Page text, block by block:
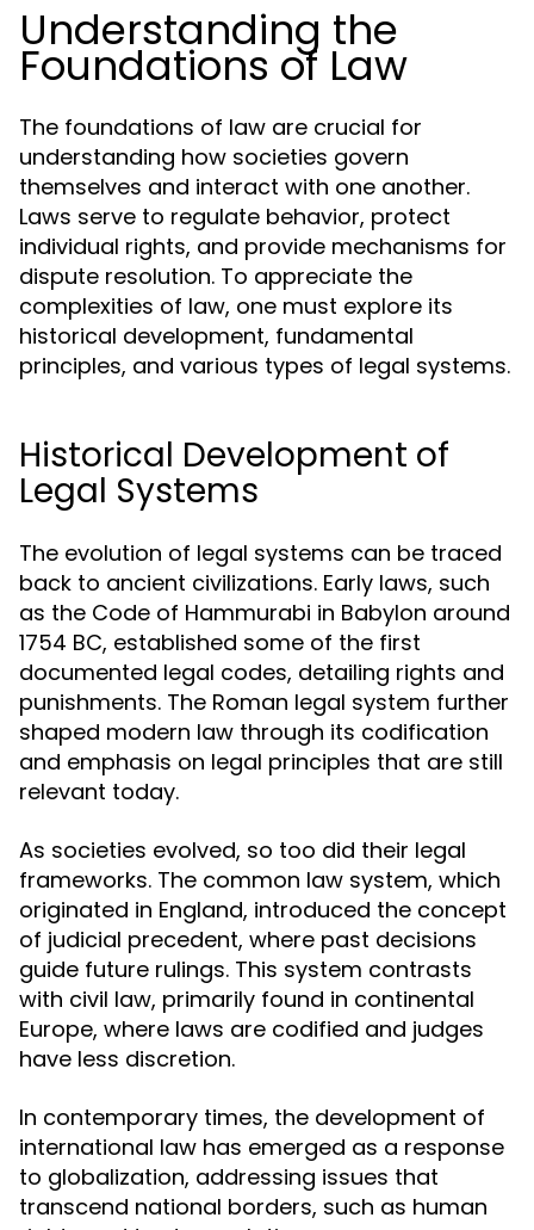
Understanding the
Foundations of Law
The foundations of law are crucial for
understanding how societies govern
themselves and interact with one another.
Laws serve to regulate behavior, protect
individual rights, and provide mechanisms for
dispute resolution. To appreciate the
complexities of law, one must explore its
historical development, fundamental
principles, and various types of legal systems.
Historical Development of
Legal Systems
The evolution of legal systems can be traced
back to ancient civilizations. Early laws, such
as the Code of Hammurabi in Babylon around
1754 BC, established some of the first
documented legal codes, detailing rights and
punishments. The Roman legal system further
shaped modern law through its codification
and emphasis on legal principles that are still
relevant today.
As societies evolved, so too did their legal
frameworks. The common law system, which
originated in England, introduced the concept
of judicial precedent, where past decisions
guide future rulings. This system contrasts
with civil law, primarily found in continental
Europe, where laws are codified and judges
have less discretion.
In contemporary times, the development of
international law has emerged as a response
to globalization, addressing issues that
transcend national borders, such as human